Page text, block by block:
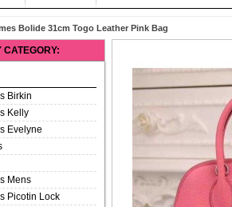
Bolide 31cm Togo Leather Pink Bag
CATEGORY:
Birkin
Kelly
Evelyne
Mens
Picotin Lock